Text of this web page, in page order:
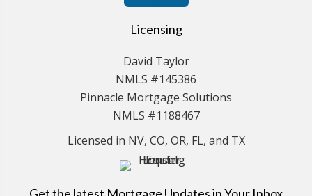
Licensing
David Taylor
NMLS #145386
Pinnacle Mortgage Solutions
NMLS #1188467
Licensed in NV, CO, OR, FL, and TX